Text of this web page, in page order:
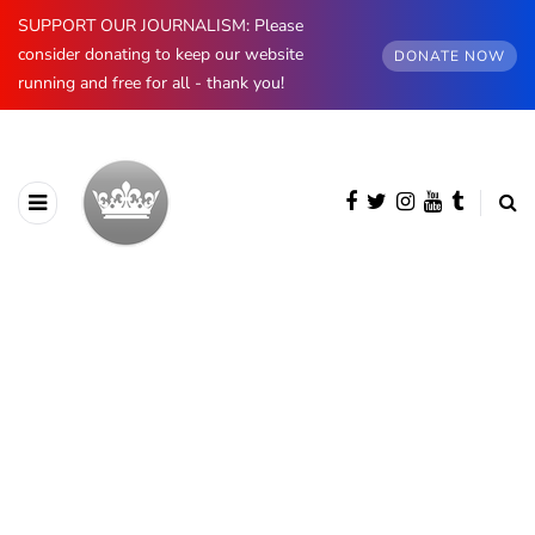
SUPPORT OUR JOURNALISM: Please
consider donating to keep our website
running and free for all - thank you!
DONATE NOW